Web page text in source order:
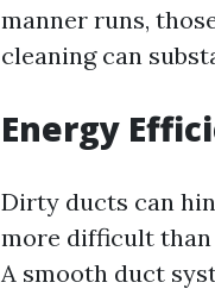
manner runs,
cleaning can
Energy
Dirty ducts can
more difficult than
A smooth duct